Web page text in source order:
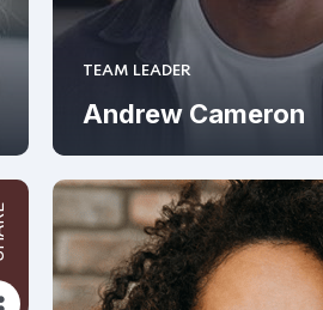
TEAM LEADER
Andrew Cameron